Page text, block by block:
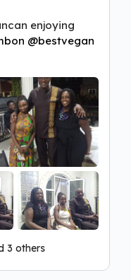
enjoying
@bestvegan
3 others